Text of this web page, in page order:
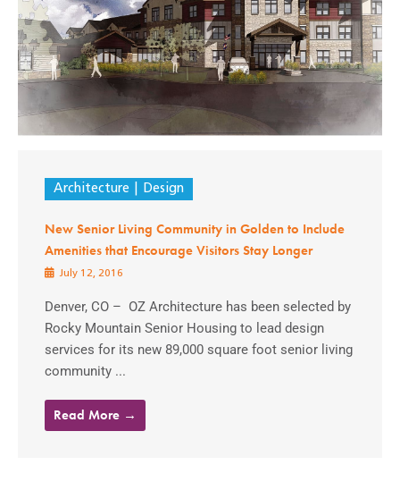
Architecture Design
New Senior Living Community in Golden to Include
Amenities that Encourage Visitors Stay Longer
July 12, 2016
Denver, CO – OZ Architecture has been selected by
Rocky Mountain Senior Housing to lead design
services for its new 89,000 square foot senior living
community ...
Read More →